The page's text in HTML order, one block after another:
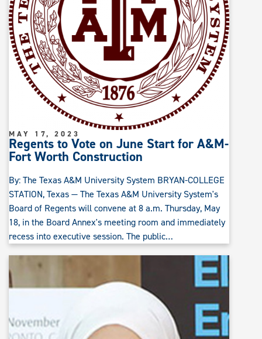
Regents to Vote on June Start for A&M-
Fort Worth Construction
MAY 17, 2023
By: The Texas A&M University System BRYAN-COLLEGE
STATION, Texas — The Texas A&M University System's
Board of Regents will convene at 8 a.m. Thursday, May
18, in the Board Annex's meeting room and immediately
recess into executive session. The public…